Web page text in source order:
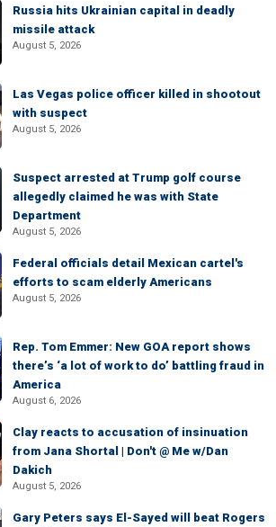
Russia hits Ukrainian capital in deadly
missile attack
August 5, 2026
Las Vegas police officer killed in shootout
with suspect
August 5, 2026
Suspect arrested at Trump golf course
allegedly claimed he was with State
Department
August 5, 2026
Federal officials detail Mexican cartel's
efforts to scam elderly Americans
August 5, 2026
Rep. Tom Emmer: New GOA report shows
there’s ‘a lot of work to do’ battling fraud in
America
August 6, 2026
Clay reacts to accusation of insinuation
from Jana Shortal | Don't @ Me w/Dan
Dakich
August 5, 2026
Gary Peters says El-Sayed will beat Rogers